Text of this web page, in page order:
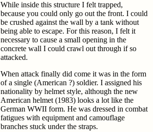
While inside this structure I felt trapped,
because you could only go out the front. I could
be crushed against the wall by a tank without
being able to escape. For this reason, I felt it
necessary to cause a small opening in the
concrete wall I could crawl out through if so
attacked.
When attack finally did come it was in the form
of a single (American ?) soldier. I assigned his
nationality by helmet style, although the new
American helmet (1983) looks a lot like the
German WWII form. He was dressed in combat
fatigues with equipment and camouflage
branches stuck under the straps.